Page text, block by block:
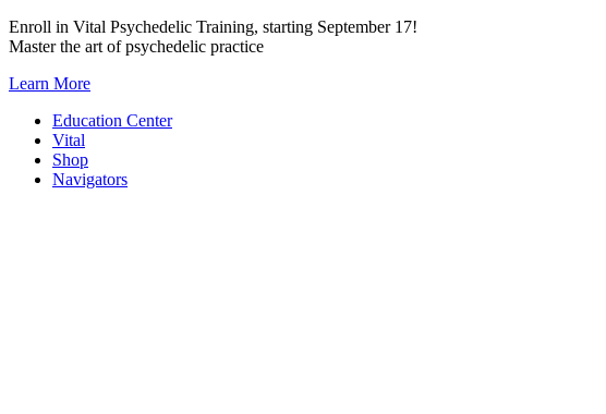
Skip
to
Enroll in Vital Psychedelic Training, starting September 17!
Master the art of psychedelic practice
Learn More
Education Center
Vital
Shop
Navigators